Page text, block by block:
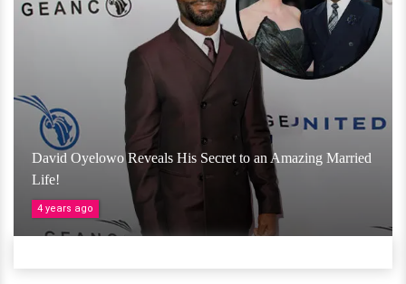
David Oyelowo Reveals His Secret to an Amazing Married
Life!
4 years ago